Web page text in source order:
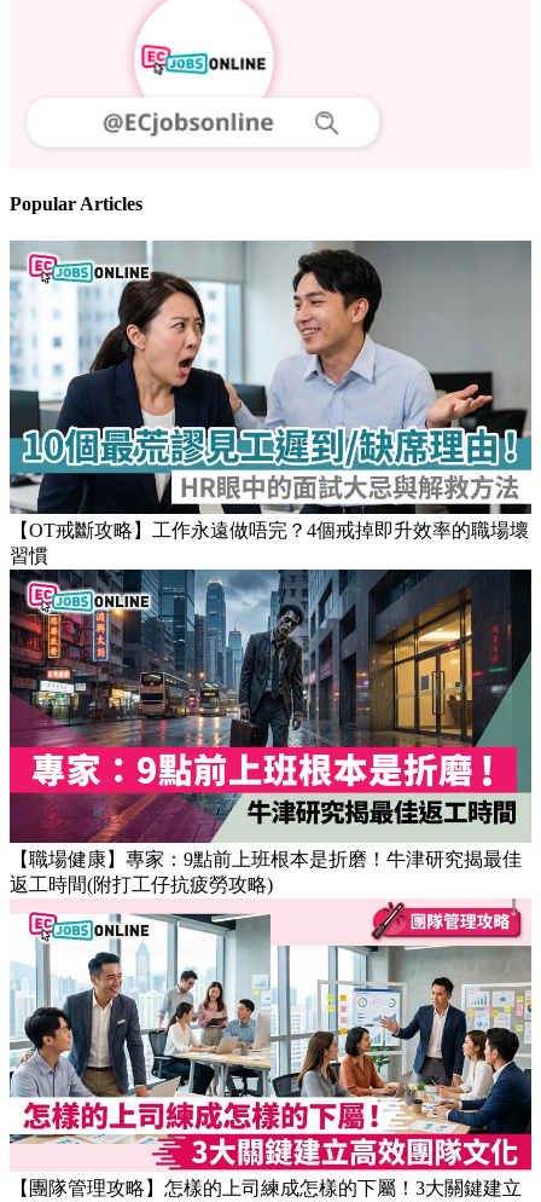
Follow us
Popular Articles
【OT戒斷攻略】工作永遠做唔完？4個戒掉即升效率的職場壞
習慣
【職場健康】專家：9點前上班根本是折磨！牛津研究揭最佳
返工時間(附打工仔抗疲勞攻略)